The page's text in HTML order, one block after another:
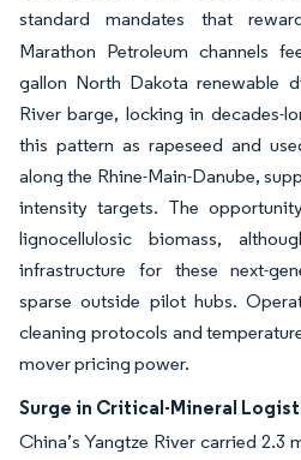
standard mandates that
Marathon Petroleum channels
gallon North Dakota renewable
River barge, locking in decades-
this pattern as rapeseed and
along the Rhine-Main-Danube,
intensity targets. The
lignocellulosic biomass,
infrastructure for these next-
sparse outside pilot hubs.
cleaning protocols and
mover pricing power.
Surge in Critical-Mineral
China’s Yangtze River carried 2.3